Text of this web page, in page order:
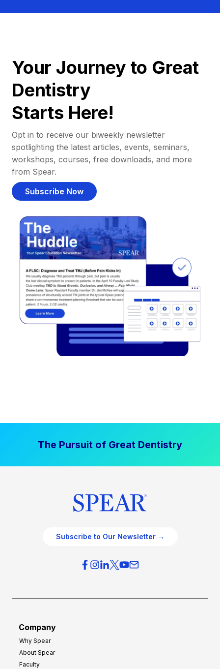
Your Journey to Great
Dentistry
Starts Here!
Opt in to receive our biweekly newsletter
spotlighting the latest articles, events, seminars,
workshops, courses, free downloads, and more
from Spear.
Subscribe Now
The Pursuit of Great Dentistry
Subscribe to Our Newsletter →
Company
Why Spear
About Spear
Faculty